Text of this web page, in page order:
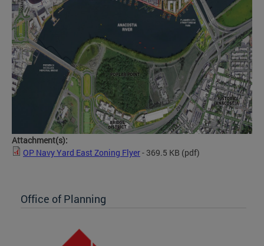
Attachment(s):
OP Navy Yard East Zoning Flyer- 369.5 KB (pdf)
Office of Planning